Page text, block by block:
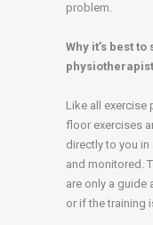
problem.
Why it’s best
physiotherapist
Like all exercise
floor exercises
directly to you
and monitored.
are only a guide
or if the training